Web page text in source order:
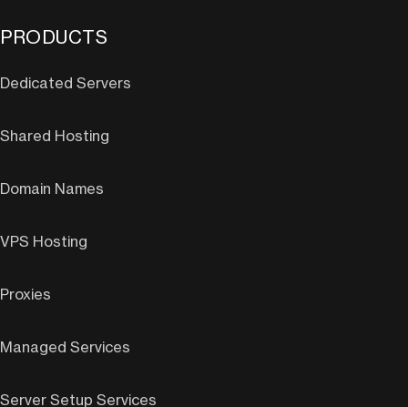
PRODUCTS
Dedicated Servers
Shared Hosting
Domain Names
VPS Hosting
Proxies
Managed Services
Server Setup Services